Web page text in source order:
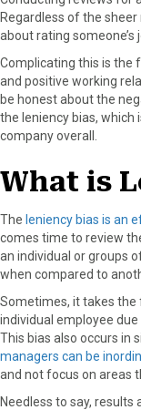
e
o
F
b
o
e
o
n
w
r
)
e
o
n
t
Regardless of the
about rating someone’s
Complicating this is the
and positive working
be honest about the
the leniency bias, which
company overall.
What is
The leniency bias is an
comes time to review
an individual or groups
when compared to
Sometimes, it takes
individual employee
This bias also occurs in
managers can be
and not focus on areas
Needless to say,